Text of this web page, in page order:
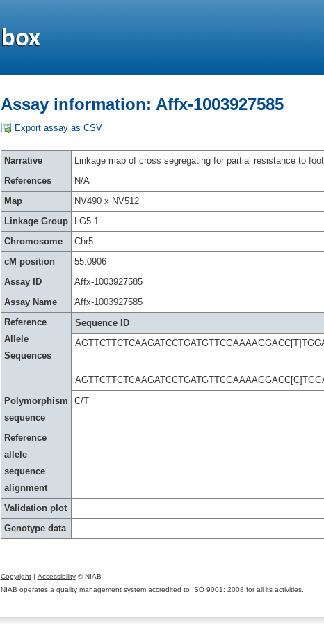
Assay information: Affx-1003927585
Export assay as CSV
Narrative
Linkage map of cross segregating for partial resistance to
References
N/A
Map
NV490 x NV512
Linkage Group
LG5.1
Chromosome
Chr5
cM position
55.0906
Assay ID
Affx-1003927585
Assay Name
Affx-1003927585
Reference
Allele
Sequences
Sequence ID
Polymorphism
sequence
C/T
Reference
allele
sequence
alignment
Validation plot
Genotype data
Copyright| Accessibility© NIAB
NIAB operates a quality management system accredited to ISO 9001: 2008 for all its activities.